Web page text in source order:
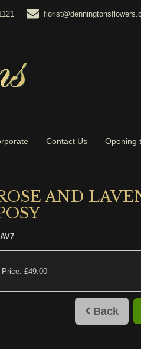
Contact Us Opening
AND
Price: £49.00
Back